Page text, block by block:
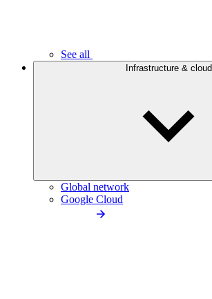
See all
Infrastructure & cloud
Global network
Google Cloud